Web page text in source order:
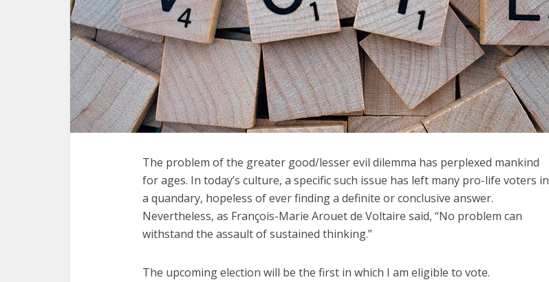
The problem of the greater good/lesser evil dilemma has perplexed mankind
for ages. In today’s culture, a specific such issue has left many pro-life voters in
a quandary, hopeless of ever finding a definite or conclusive answer.
Nevertheless, as François-Marie Arouet de Voltaire said, “No problem can
withstand the assault of sustained thinking.”
The upcoming election will be the first in which I am eligible to vote.